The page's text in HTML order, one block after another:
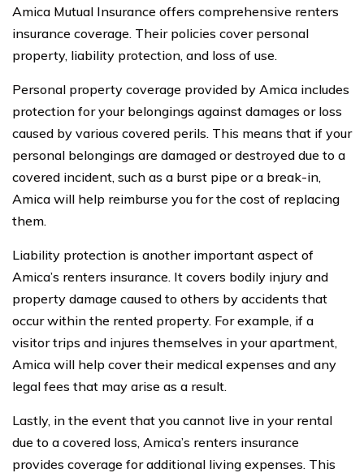
Amica Mutual Insurance offers comprehensive renters
insurance coverage. Their policies cover personal
property, liability protection, and loss of use.
Personal property coverage provided by Amica includes
protection for your belongings against damages or loss
caused by various covered perils. This means that if your
personal belongings are damaged or destroyed due to a
covered incident, such as a burst pipe or a break-in,
Amica will help reimburse you for the cost of replacing
them.
Liability protection is another important aspect of
Amica’s renters insurance. It covers bodily injury and
property damage caused to others by accidents that
occur within the rented property. For example, if a
visitor trips and injures themselves in your apartment,
Amica will help cover their medical expenses and any
legal fees that may arise as a result.
Lastly, in the event that you cannot live in your rental
due to a covered loss, Amica’s renters insurance
provides coverage for additional living expenses. This